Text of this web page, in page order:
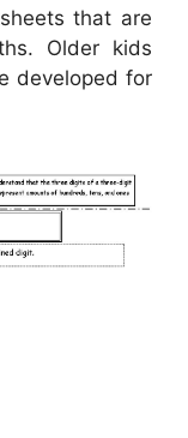
that are
Older kids
developed for